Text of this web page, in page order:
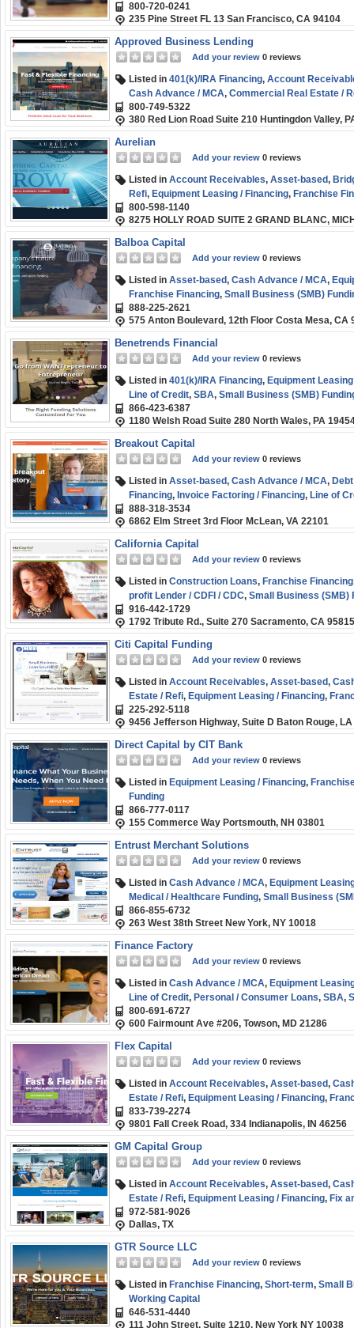
800-720-0241
235 Pine Street FL 13 San Francisco, CA 94104
Approved Business Lending
Add your review 0 reviews
Listed in 401(k)/IRA Financing, Account
Cash Advance / MCA, Commercial Real Estate /
Fix and Flip / Rehab
Order Financing,SBA,Short-term,Small
800-749-5322
380 Red Lion Road Suite 210 Huntingdon Valley,
Aurelian
Add your review 0 reviews
Listed in Account Receivables, Asset-based,
Refi, Equipment Leasing / Financing, Franchise
Healthcare Funding
800-598-1140
8275 HOLLY ROAD SUITE 2 GRAND BLANC,
Balboa Capital
Add your review 0 reviews
Listed in Asset-based, Cash Advance / MCA,
Franchise Financing, Small Business (SMB)
888-225-2621
575 Anton Boulevard, 12th Floor Costa Mesa, CA
Benetrends Financial
Add your review 0 reviews
Listed in 401(k)/IRA Financing, Equipment
Line of Credit, SBA, Small Business (SMB)
866-423-6387
1180 Welsh Road Suite 280 North Wales, PA
Breakout Capital
Add your review 0 reviews
Listed in Asset-based, Cash Advance / MCA,
Financing, Invoice Factoring / Financing, Line of
Business (SMB) Funding
888-318-3534
6862 Elm Street 3rd Floor McLean, VA 22101
California Capital
Add your review 0 reviews
Listed in Construction Loans, Franchise Financing
profit Lender / CDFI / CDC, Small Business (SMB)
916-442-1729
1792 Tribute Rd., Suite 270 Sacramento, CA 95815
Citi Capital Funding
Add your review 0 reviews
Listed in Account Receivables, Asset-based,
Estate / Refi, Equipment Leasing / Financing,
Healthcare Funding
(SMB) Funding
225-292-5118
9456 Jefferson Highway, Suite D Baton Rouge,
Direct Capital by CIT Bank
Add your review 0 reviews
Listed in Equipment Leasing / Financing,
Funding
866-777-0117
155 Commerce Way Portsmouth, NH 03801
Entrust Merchant Solutions
Add your review 0 reviews
Listed in Cash Advance / MCA, Equipment
Medical / Healthcare Funding, Small Business
866-855-6732
263 West 38th Street New York, NY 10018
Finance Factory
Add your review 0 reviews
Listed in Cash Advance / MCA, Equipment
Line of Credit, Personal / Consumer Loans, SBA,
Start-up
800-691-6727
600 Fairmount Ave #206, Towson, MD 21286
Flex Capital
Add your review 0 reviews
Listed in Account Receivables, Asset-based,
Estate / Refi, Equipment Leasing / Financing,
Healthcare Funding
Business (SMB) Funding,Working Capital
833-739-2274
9801 Fall Creek Road, 334 Indianapolis, IN 46256
GM Capital Group
Add your review 0 reviews
Listed in Account Receivables, Asset-based,
Estate / Refi, Equipment Leasing / Financing, Fix
Financing,Invoice Factoring / Financing
Funding,Working Capital
972-581-9026
Dallas, TX
GTR Source LLC
Add your review 0 reviews
Listed in Franchise Financing, Short-term, Small
Working Capital
646-531-4440
111 John Street, Suite 1210, New York NY 10038